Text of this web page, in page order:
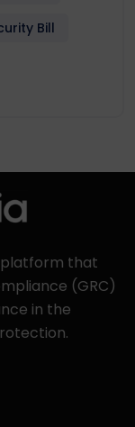
Bill
platform that
(GRC)
in the